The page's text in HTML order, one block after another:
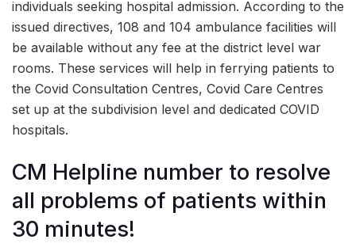
individuals seeking hospital admission. According to the
issued directives, 108 and 104 ambulance facilities will
be available without any fee at the district level war
rooms. These services will help in ferrying patients to
the Covid Consultation Centres, Covid Care Centres
set up at the subdivision level and dedicated COVID
hospitals.
CM Helpline number to resolve
all problems of patients within
30 minutes!